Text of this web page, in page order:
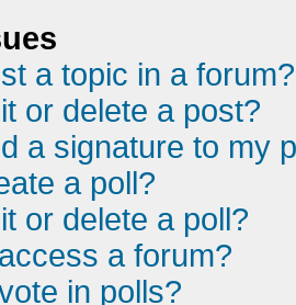
a topic in a forum?
or delete a post?
a signature to my
a poll?
or delete a poll?
a forum?
in polls?